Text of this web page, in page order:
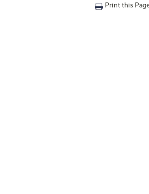
Print this